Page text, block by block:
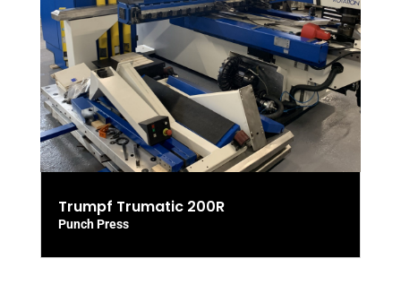
Trumpf Trumatic 200R
Punch Press